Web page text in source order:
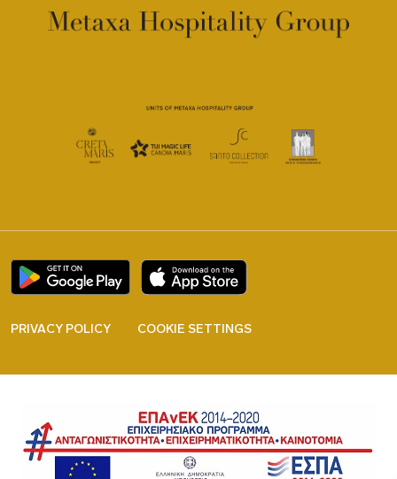
PRIVACY POLICY COOKIE SETTINGS